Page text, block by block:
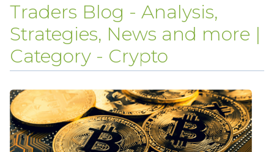
Traders Blog - Analysis,
Strategies, News and more |
Category - Crypto